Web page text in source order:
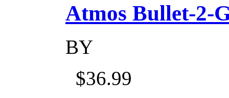
Atmos Bullet-2-
BY
$36.99